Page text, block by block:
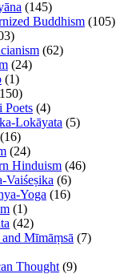
(145)
Buddhism (105)
(62)
(24)
(1)
Poets (4)
Lokāyata (5)
(16)
(24)
Hinduism (46)
Vaiśeṣika (6)
Yoga (16)
(1)
(42)
and Mīmāṃsā (7)
Thought (9)